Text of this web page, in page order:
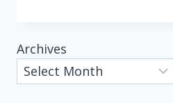
Archives